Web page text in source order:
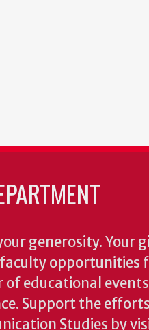
generosity. Your
opportunities
of educational
Support the
Studies by